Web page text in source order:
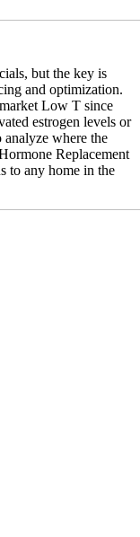
but the key is
and optimization.
Low T since
estrogen levels or
analyze where the
Replacement
to any home in the